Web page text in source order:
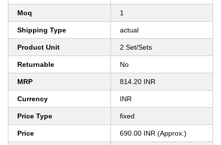
Moq 1
Shipping Type actual
Product Unit 2 Set/Sets
Returnable No
MRP 814.20 INR
Currency INR
Price Type fixed
Price 690.00 INR (Approx.)